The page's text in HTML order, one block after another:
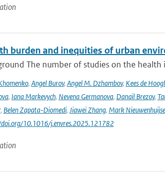
burden and inequities of urban
The number of studies on the
, Angel Burov, Angel M. Dzhambov, Kees de
, Iana Markevych, Nevena Germanova, Danail Brezov,
, Belen Zapata-Diomedi, Jiawei Zhang, Mark
10.1016/j.envres.2025.121782